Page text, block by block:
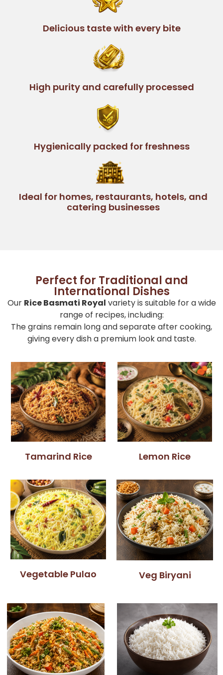
Delicious taste with every bite
High purity and carefully processed
Hygienically packed for freshness
Ideal for homes, restaurants, hotels, and
catering businesses
Perfect for Traditional and
International Dishes
Our Rice Basmati Royal variety is suitable for a wide
range of recipes, including:
The grains remain long and separate after cooking,
giving every dish a premium look and taste.
Tamarind Rice Lemon Rice
Vegetable Pulao Veg Biryani